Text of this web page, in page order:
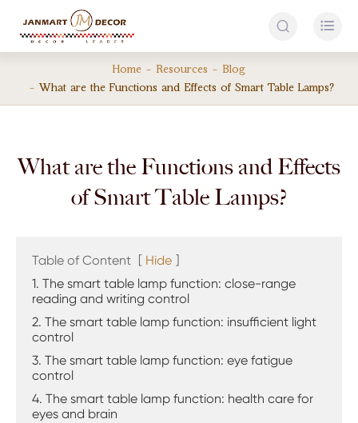
 
Home Resources
Blog
What are the Functions and Effects of Smart Table Lamps?
What are the Functions and Effects
of Smart Table Lamps?
Table of Content [ Hide ]
1. The smart table lamp function: close-range
reading and writing control
2. The smart table lamp function: insufficient light
control
3. The smart table lamp function: eye fatigue
control
4. The smart table lamp function: health care for
eyes and brain